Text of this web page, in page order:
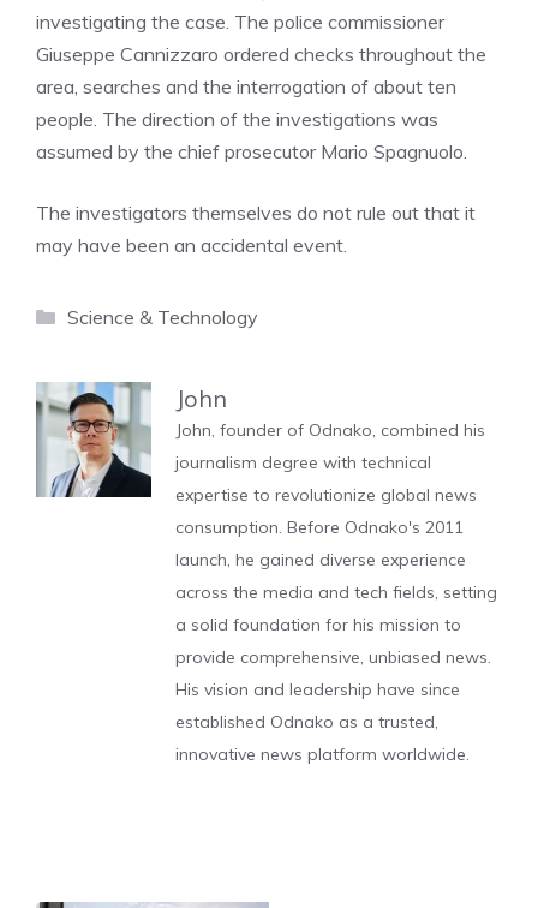
investigating the case. The police commissioner
Giuseppe Cannizzaro ordered checks throughout the
area, searches and the interrogation of about ten
people. The direction of the investigations was
assumed by the chief prosecutor Mario Spagnuolo.
The investigators themselves do not rule out that it
may have been an accidental event.
Categories
Science & Technology
John
John, founder of Odnako, combined his
journalism degree with technical
expertise to revolutionize global news
consumption. Before Odnako's 2011
launch, he gained diverse experience
across the media and tech fields, setting
a solid foundation for his mission to
provide comprehensive, unbiased news.
His vision and leadership have since
established Odnako as a trusted,
innovative news platform worldwide.